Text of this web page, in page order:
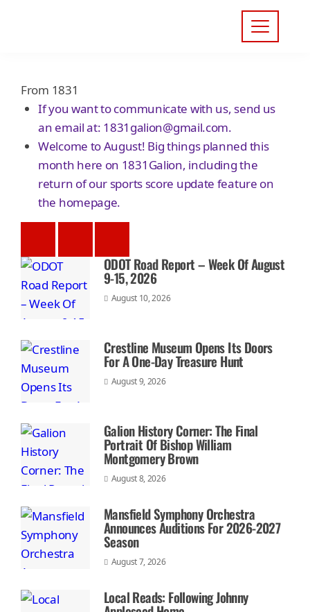
From 1831
If you want to communicate with us, send us
an email at: 1831galion@gmail.com.
Welcome to August! Big things planned this
month here on 1831Galion, including the
return of our sports score update feature on
the homepage.
ODOT Road Report – Week Of August
9-15, 2026
August 10, 2026
Crestline Museum Opens Its Doors
For A One-Day Treasure Hunt
August 9, 2026
Galion History Corner: The Final
Portrait Of Bishop William
Montgomery Brown
August 8, 2026
Mansfield Symphony Orchestra
Announces Auditions For 2026-2027
Season
August 7, 2026
Local Reads: Following Johnny